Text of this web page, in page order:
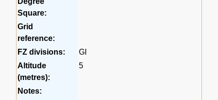
Square:
Grid
reference:
FZ divisions:
GI
Altitude
(metres):
5
Notes: